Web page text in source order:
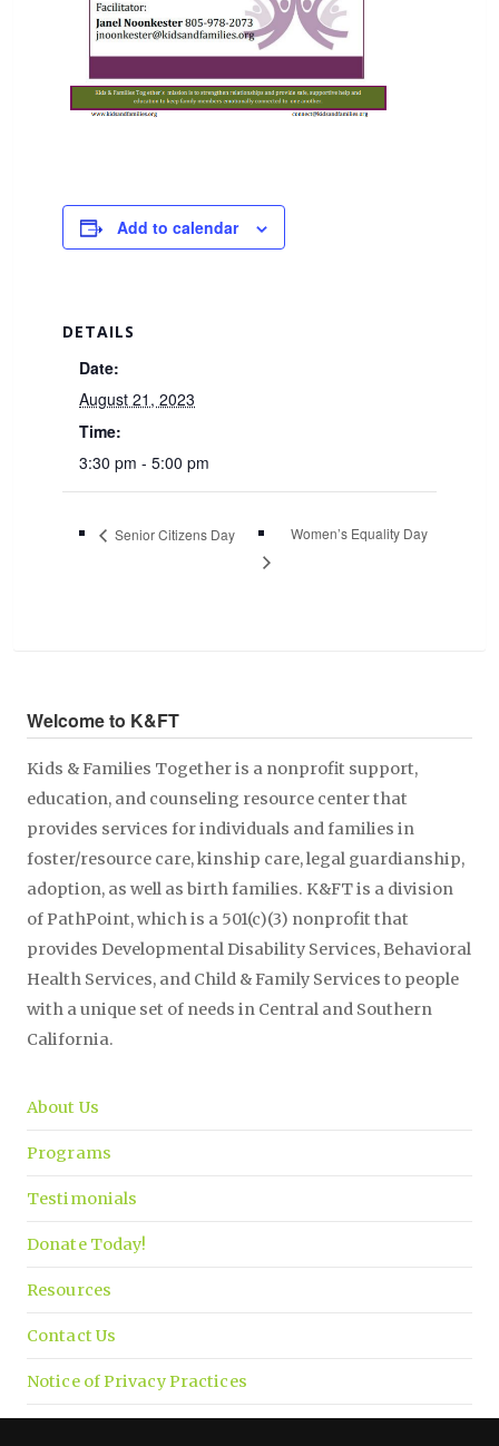
Add to calendar
DETAILS
Date:
August 21, 2023
Time:
3:30 pm - 5:00 pm
Senior Citizens Day Women’s Equality Day
Welcome to K&FT
Kids & Families Together is a nonprofit support,
education, and counseling resource center that
provides services for individuals and families in
foster/resource care, kinship care, legal guardianship,
adoption, as well as birth families. K&FT is a division
of PathPoint, which is a 501(c)(3) nonprofit that
provides Developmental Disability Services, Behavioral
Health Services, and Child & Family Services to people
with a unique set of needs in Central and Southern
California.
About Us
Programs
Testimonials
Donate Today!
Resources
Contact Us
Notice of Privacy Practices